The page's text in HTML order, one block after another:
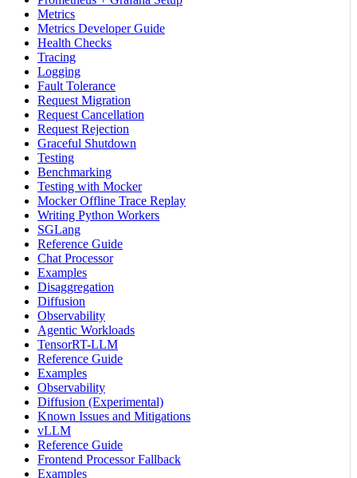
Metrics
Metrics Developer Guide
Health Checks
Tracing
Logging
Fault Tolerance
Request Migration
Request Cancellation
Request Rejection
Graceful Shutdown
Testing
Benchmarking
Testing with Mocker
Mocker Offline Trace Replay
Writing Python Workers
SGLang
Reference Guide
Chat Processor
Examples
Disaggregation
Diffusion
Observability
Agentic Workloads
TensorRT-LLM
Reference Guide
Examples
Observability
Diffusion (Experimental)
Known Issues and Mitigations
vLLM
Reference Guide
Frontend Processor Fallback
Examples